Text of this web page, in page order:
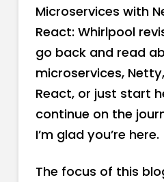
Microservices with
React: Whirlpool
go back and read
microservices,
React, or just start
continue on the
I’m glad you’re here.
The focus of this